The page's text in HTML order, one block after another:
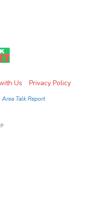
Us Privacy Policy
Talk Report